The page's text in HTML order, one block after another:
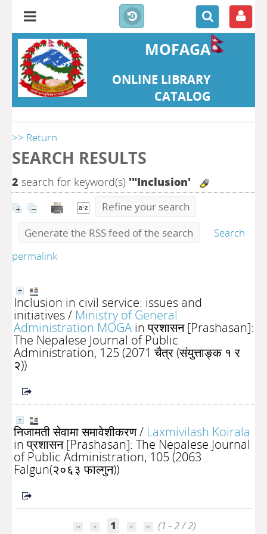
MOFAGA
ONLINE LIBRARY
CATALOG
>> Return
SEARCH RESULTS
2 search for keyword(s) '"Inclusion'
Refine your search
Generate the RSS feed of the search
Search
permalink
Inclusion in civil service: issues and
initiatives/ Ministry of General
Administration MOGA in प्रशासन [Prashasan]:
The Nepalese Journal of Public
Administration, 125 (2071 चैत्र (संयुत्ताङ्क १ र
२))
निजामती सेवामा समावेशीकरण/ Laxmivilash Koirala
in प्रशासन [Prashasan]: The Nepalese Journal
of Public Administration, 105 (2063
Falgun(२०६३ फाल्गुन))
1 (1 - 2 / 2)